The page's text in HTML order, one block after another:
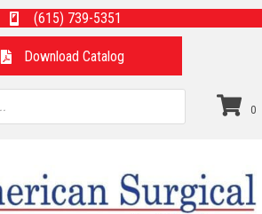
(615) 739-5351
Download Catalog
0